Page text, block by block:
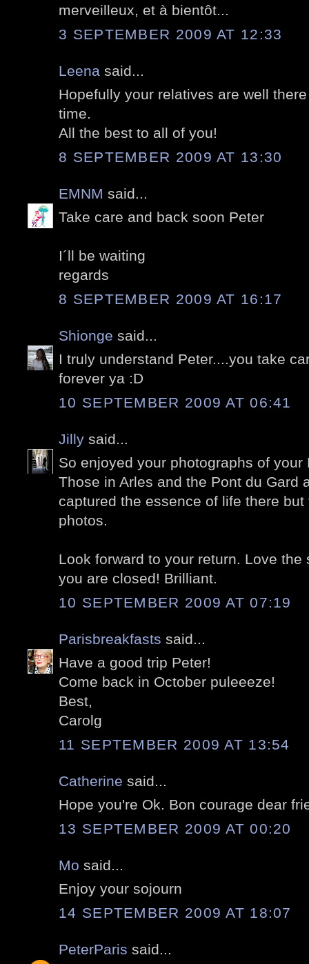
merveilleux, et à bientôt...
3 SEPTEMBER 2009 AT 12:33
Leena said...
Hopefully your relatives are well
time.
All the best to all of you!
8 SEPTEMBER 2009 AT 13:30
EMNM said...
Take care and back soon Peter
I´ll be waiting
regards
8 SEPTEMBER 2009 AT 16:17
Shionge said...
I truly understand Peter....you take
forever ya :D
10 SEPTEMBER 2009 AT 06:41
Jilly said...
So enjoyed your photographs of your
Those in Arles and the Pont du Gard
captured the essence of life there
photos.
Look forward to your return. Love
you are closed! Brilliant.
10 SEPTEMBER 2009 AT 07:19
Parisbreakfasts said...
Have a good trip Peter!
Come back in October puleeeze!
Best,
Carolg
11 SEPTEMBER 2009 AT 13:54
Catherine said...
Hope you're Ok. Bon courage dear
13 SEPTEMBER 2009 AT 00:20
Mo said...
Enjoy your sojourn
14 SEPTEMBER 2009 AT 18:07
PeterParis said...